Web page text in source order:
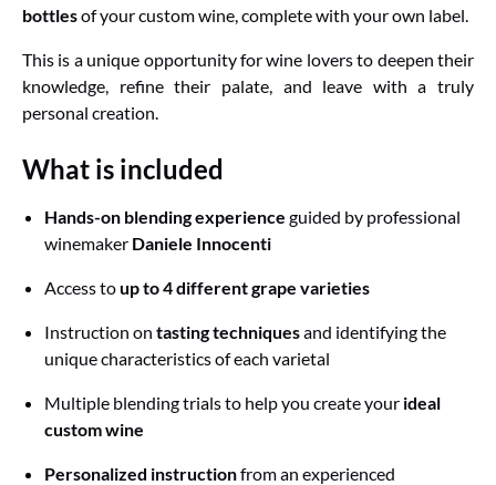
bottlesof your custom wine, complete with your own label.
This is a unique opportunity for wine lovers to deepen their
knowledge, refine their palate, and leave with a truly
personal creation.
What is included
Hands-on blending experience guided by professional
winemaker Daniele Innocenti
Access toup to 4 different grape varieties
Instruction on tasting techniquesand identifying the
unique characteristics of each varietal
Multiple blending trials to help you create your ideal
custom wine
Personalized instructionfrom an experienced